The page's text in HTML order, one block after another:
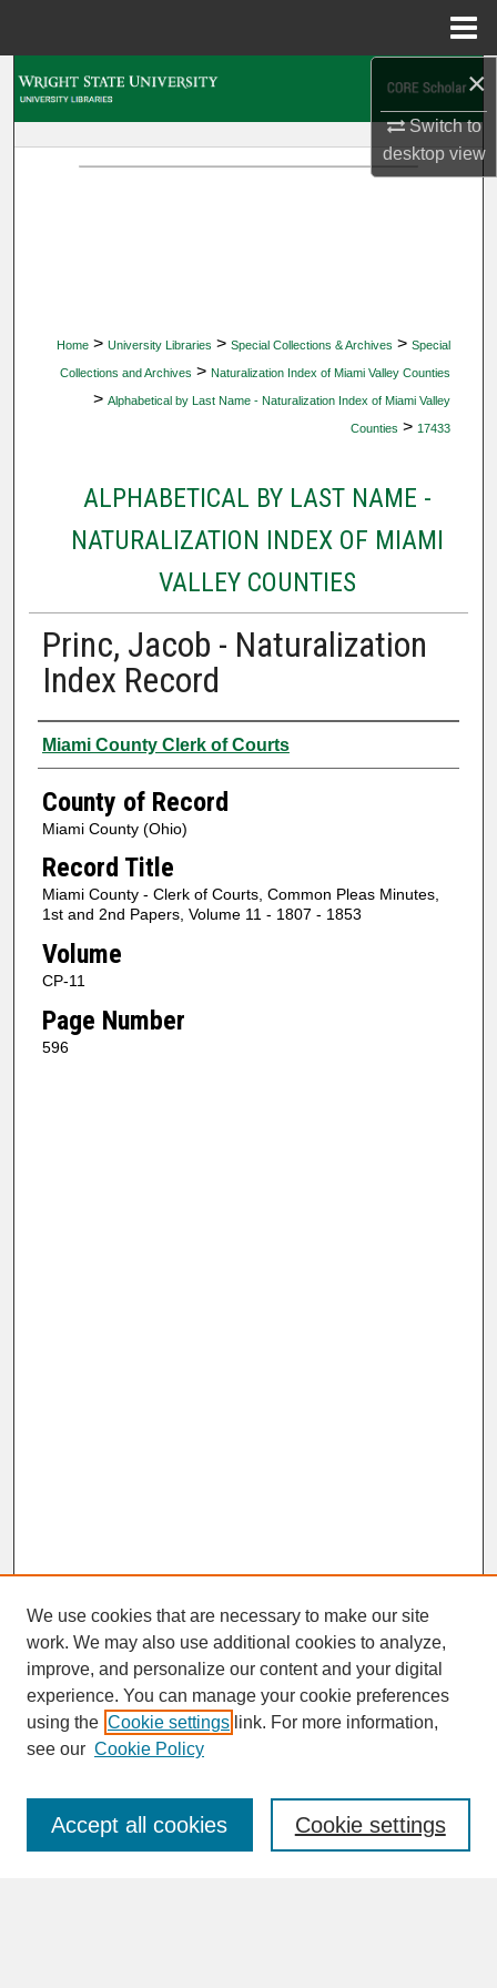
×
Switch to
desktopview
Home > University Libraries > Special Collections & Archives > Special
Collections and Archives > Naturalization Index of Miami Valley Counties
> Alphabetical by Last Name - Naturalization Index of Miami Valley
Counties > 17433
ALPHABETICAL BY LAST NAME -
NATURALIZATION INDEX OF MIAMI
VALLEY COUNTIES
Princ, Jacob - Naturalization
Index Record
Authors
Miami County Clerk of Courts
County of Record
Miami County (Ohio)
Record Title
Miami County - Clerk of Courts, Common Pleas Minutes,
1st and 2nd Papers, Volume 11 - 1807 - 1853
Volume
CP-11
Page Number
596
SEARCH
Enter search terms:
We use cookies that are necessary to make our site
work. We may also use additional cookies to analyze,
improve, and personalize our content and your digital
experience. You can manage your cookie preferences
using the Cookie settings link. For more information,
see our Cookie Policy
Cookie settings
Accept all cookies